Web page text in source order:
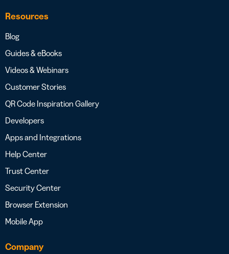
Resources
Blog
Guides & eBooks
Videos & Webinars
Customer Stories
QR Code Inspiration Gallery
Developers
Apps and Integrations
Help Center
Trust Center
Security Center
Browser Extension
Mobile App
Company